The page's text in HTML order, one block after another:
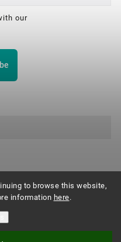
to browse this website,
information here.
our
Prague